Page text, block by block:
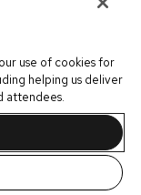
use of cookies for
helping us deliver
attendees.